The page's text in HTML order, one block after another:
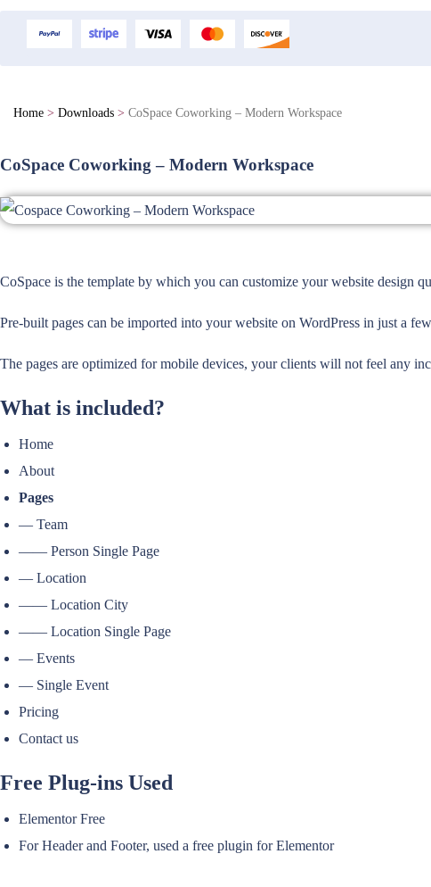
Home > Downloads > CoSpace Coworking – Modern Workspace
CoSpace Coworking – Modern Workspace
CoSpace is the template by which you can customize your website design
Pre-built pages can be imported into your website on WordPress in just a
The pages are optimized for mobile devices, your clients will not feel any
What is included?
Home
About
Pages
— Team
—— Person Single Page
— Location
—— Location City
—— Location Single Page
— Events
— Single Event
Pricing
Contact us
Free Plug-ins Used
Elementor Free
For Header and Footer, used a free plugin for Elementor